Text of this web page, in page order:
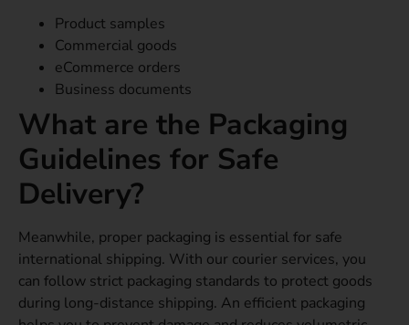
Product samples
Commercial goods
eCommerce orders
Business documents
What are the Packaging
Guidelines for Safe
Delivery?
Meanwhile, proper packaging is essential for safe
international shipping. With our courier services, you
can follow strict packaging standards to protect goods
during long-distance shipping. An efficient packaging